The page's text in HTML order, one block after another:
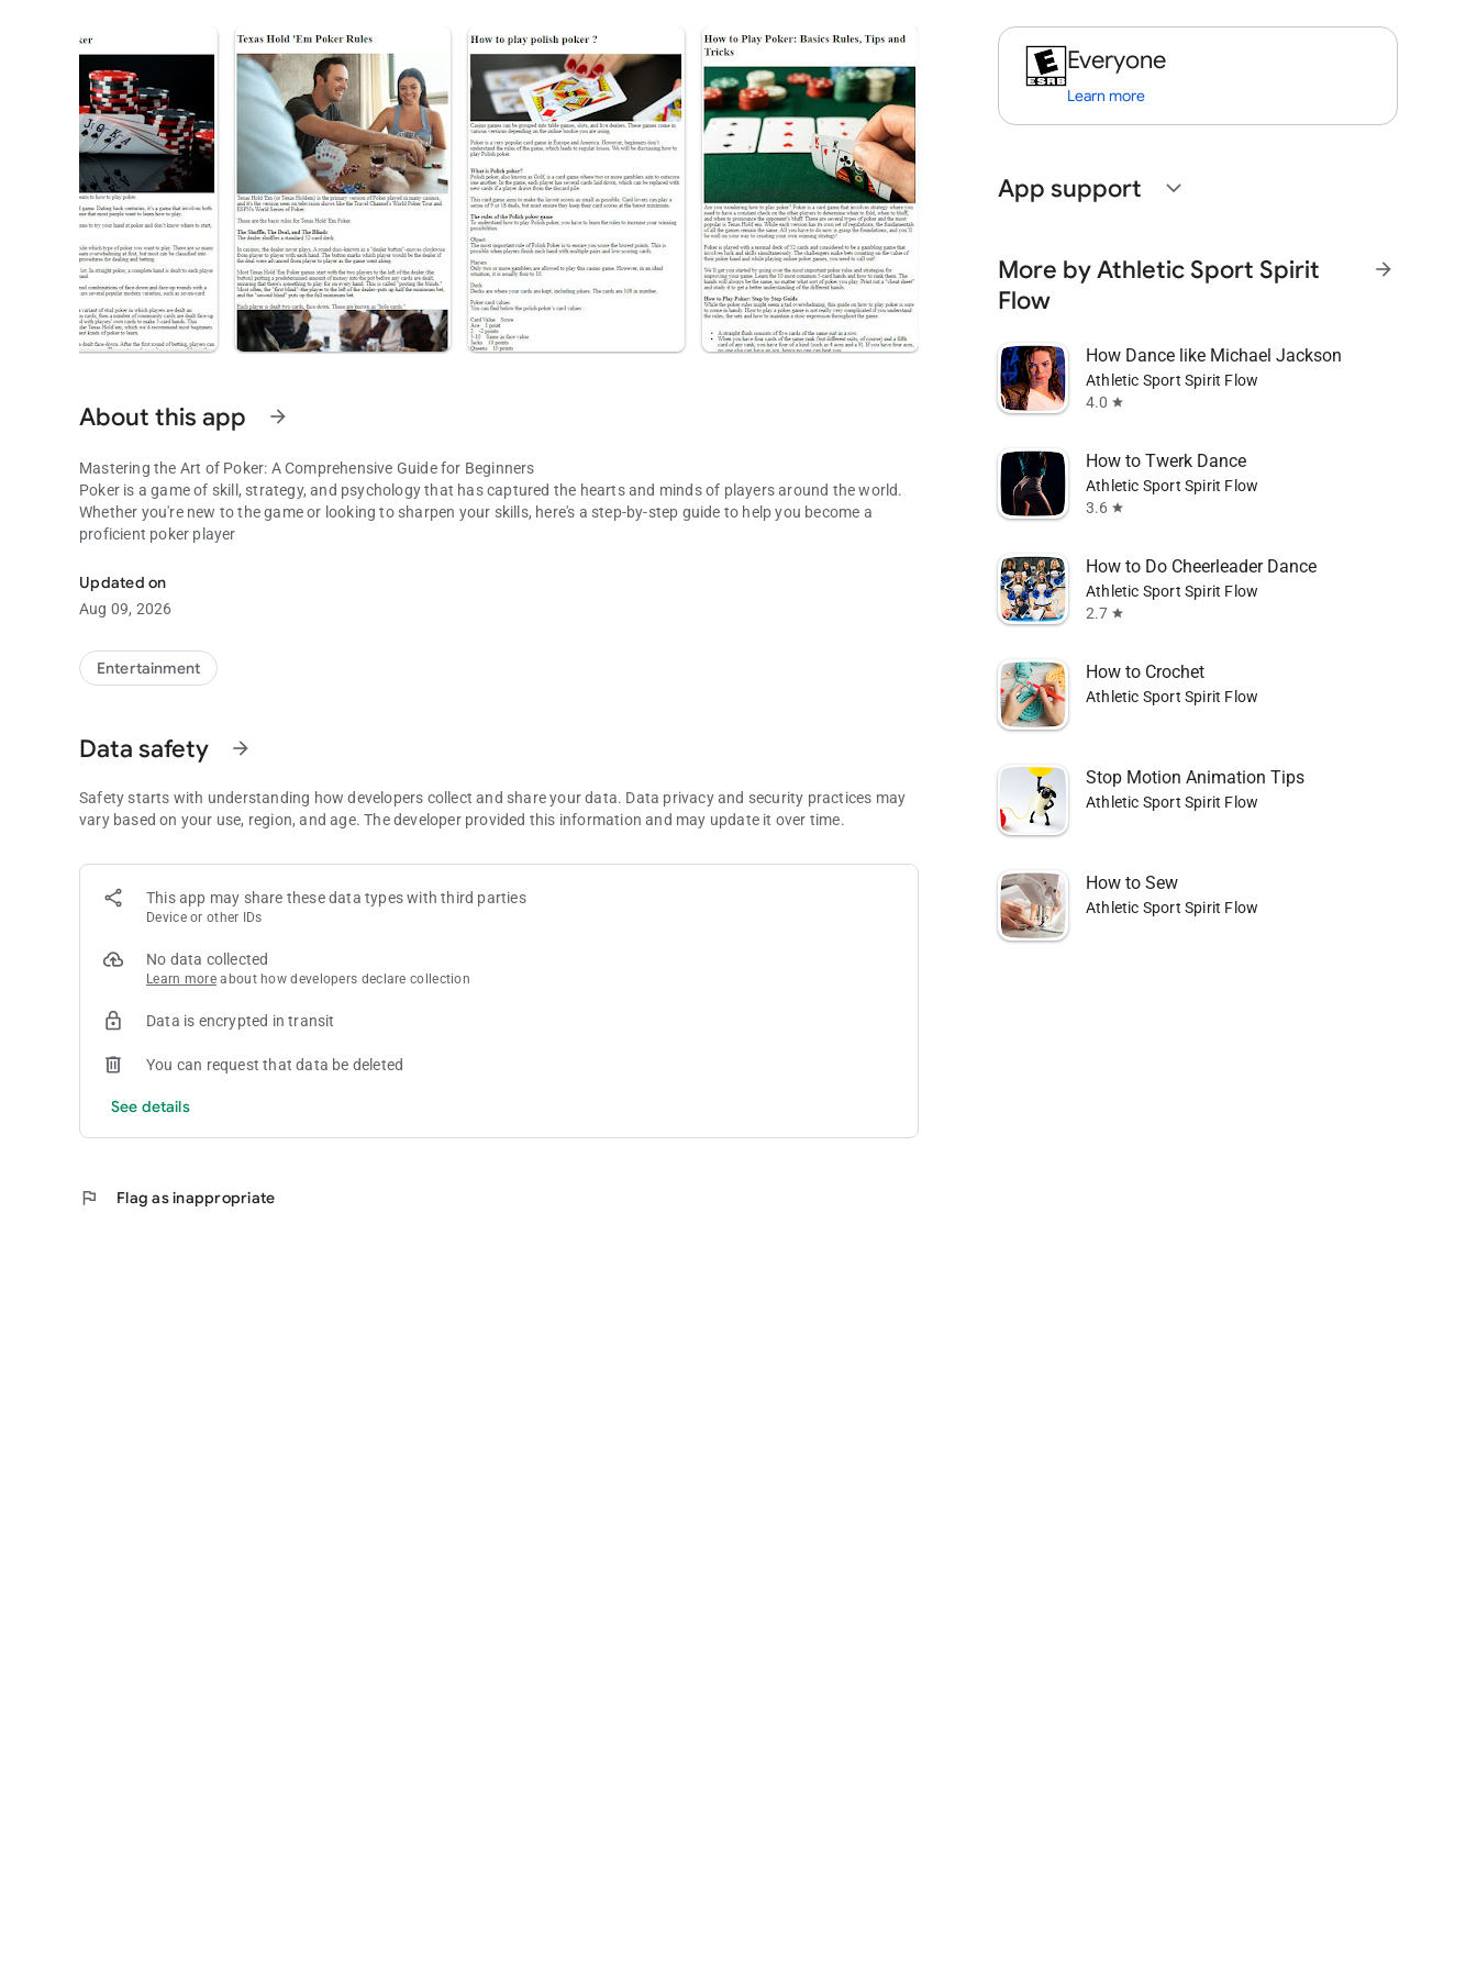
About this app arrow_forward
Mastering the Art of Poker: A Comprehensive Guide for Beginners
Poker is a game of skill, strategy, and psychology that has captured the hearts and minds of players around the world.
Whether you're new to the game or looking to sharpen your skills, here's a step-by-step guide to help you become a
proficient poker player
Updated on
Aug 09, 2026
Entertainment
Data safety arrow_forward
Safety starts with understanding how developers collect and share your data. Data privacy and security practices may
vary based on your use, region, and age. The developer provided this information and may update it over time.
This app may share these data types with third parties
Device or other IDs
No data collected
Learn more about how developers declare collection
Data is encrypted in transit
You can request that data be deleted
See details
flag Flag as inappropriate
Everyone
Learn more
App support expand_more
More by Athletic Sport Spirit
Flow
arrow_forward
How Dance like Michael Jackson
Athletic Sport Spirit Flow
4.0 star
How to Twerk Dance
Athletic Sport Spirit Flow
3.6 star
How to Do Cheerleader Dance
Athletic Sport Spirit Flow
2.7 star
How to Crochet
Athletic Sport Spirit Flow
Stop Motion Animation Tips
Athletic Sport Spirit Flow
How to Sew
Athletic Sport Spirit Flow